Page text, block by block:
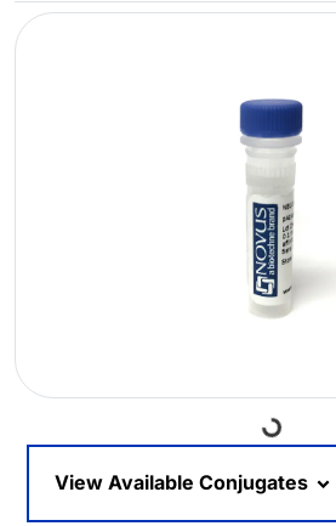
View Available Conjugates